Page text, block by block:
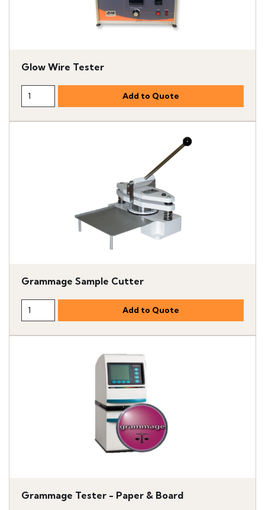
Glow Wire Tester
Grammage Sample Cutter
Grammage Tester - Paper & Board